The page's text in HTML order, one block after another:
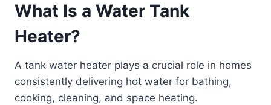
What Is a Water Tank
Heater?
A tank water heater plays a crucial role in homes
consistently delivering hot water for bathing,
cooking, cleaning, and space heating.